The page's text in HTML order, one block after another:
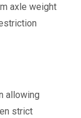
axle weight
allowing
strict